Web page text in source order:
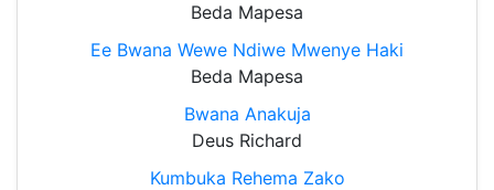
Beda Mapesa
Ee Bwana Wewe Ndiwe Mwenye Haki
Beda Mapesa
Bwana Anakuja
Deus Richard
Kumbuka Rehema Zako